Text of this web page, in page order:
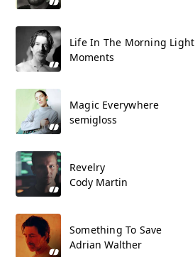
Life In The Morning Light
Moments
Magic Everywhere
semigloss
Revelry
Cody Martin
Something To Save
Adrian Walther